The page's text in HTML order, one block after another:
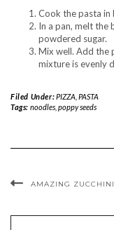
Cook the pasta in
In a pan, melt the
powdered sugar.
Mix well. Add the
mixture is evenly
Filed Under:PIZZA, PASTA
Tags: noodles, poppy seeds
AMAZING